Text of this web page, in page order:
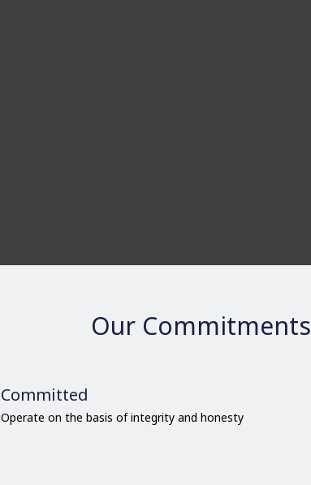
Our Commitments
Committed
Operate on the basis of integrity and honesty